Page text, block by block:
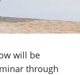
will be
through